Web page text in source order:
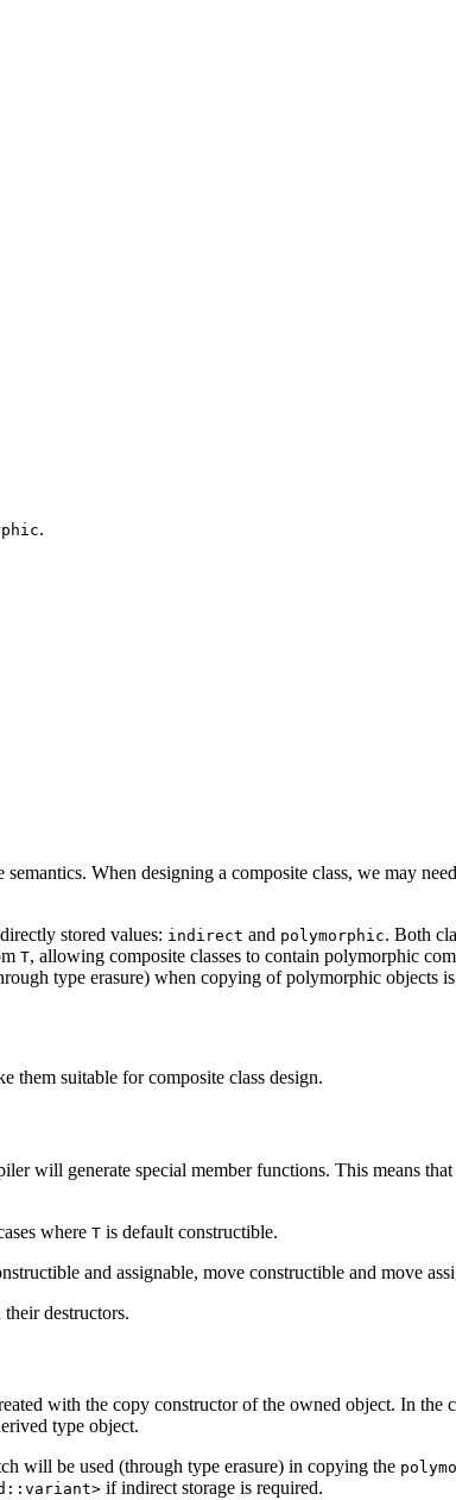
.
When designing a composite class, we may
stored values: indirect and polymorphic. Both
T, allowing composite classes to contain polymorphic
type erasure) when copying of polymorphic objects is
them suitable for composite class design.
will generate special member functions. This means
where T is default constructible.
and assignable, move constructible and move
destructors.
with the copy constructor of the owned object. In the
type object.
will be used (through type erasure) in copying the
if indirect storage is required.